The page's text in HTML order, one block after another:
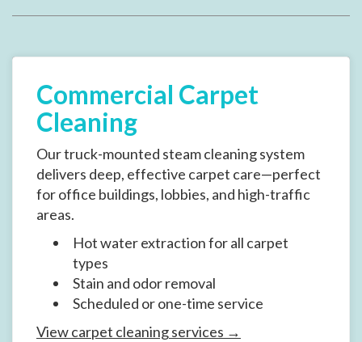
Commercial Carpet
Cleaning
Our truck-mounted steam cleaning system
delivers deep, effective carpet care—perfect
for office buildings, lobbies, and high-traffic
areas.
Hot water extraction for all carpet
types
Stain and odor removal
Scheduled or one-time service
View carpet cleaning services →